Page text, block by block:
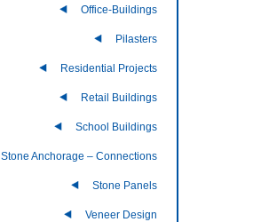
Office-Buildings
Pilasters
Residential Projects
Retail Buildings
School Buildings
Stone Anchorage – Connections
Stone Panels
Veneer Design